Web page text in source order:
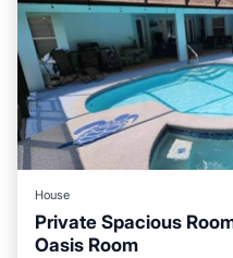
House
Private Spacious
Oasis Room